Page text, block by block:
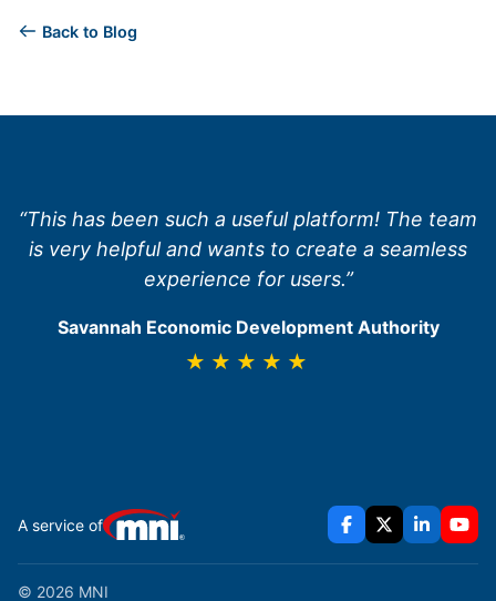
Back to Blog
“This has been such a useful platform! The team
is very helpful and wants to create a seamless
experience for users.”
Savannah Economic Development Authority
★★★★★
A service of
© 2026 MNI